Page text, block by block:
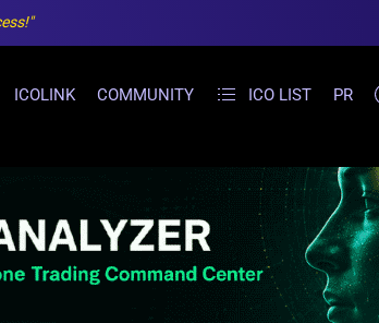
ICOLINK COMMUNITY ICO LIST PR